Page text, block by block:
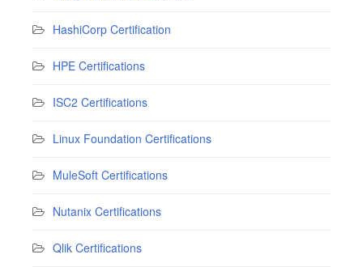
HashiCorp Certification
HPE Certifications
ISC2 Certifications
Linux Foundation Certifications
MuleSoft Certifications
Nutanix Certifications
Qlik Certifications